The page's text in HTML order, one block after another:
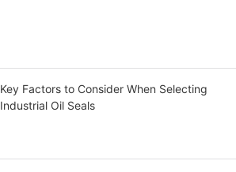
Key Factors to Consider When Selecting
Industrial Oil Seals